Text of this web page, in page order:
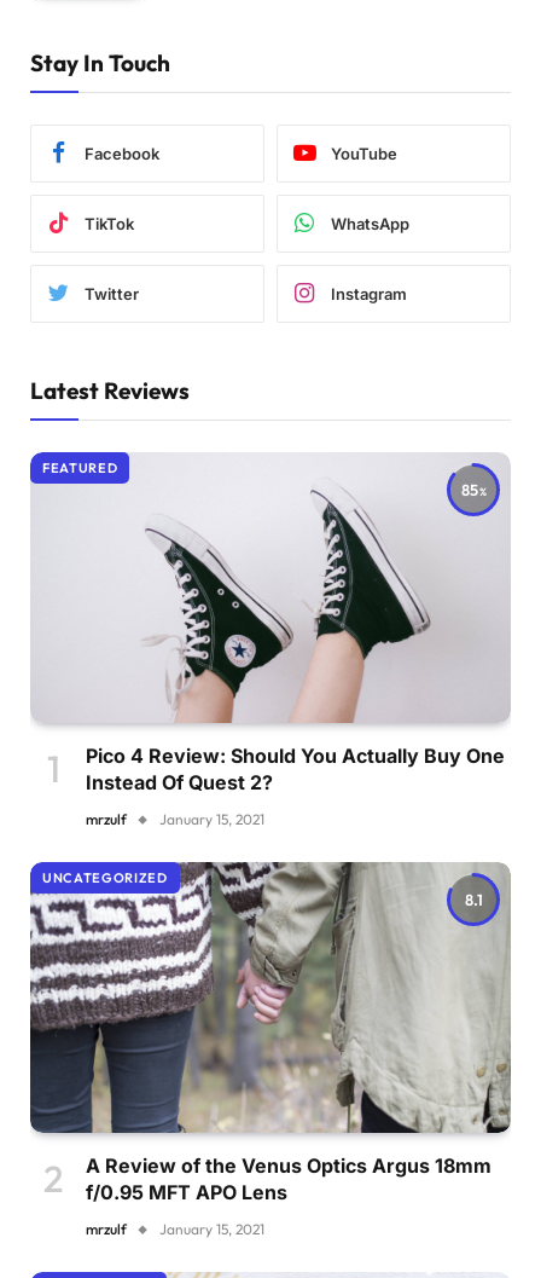
Stay In Touch
Facebook YouTube
TikTok WhatsApp
Twitter Instagram
Latest Reviews
85
FEATURED
Pico 4 Review: Should You Actually Buy One
Instead Of Quest 2?
mrzulf January 15, 2021
8.1
UNCATEGORIZED
A Review of the Venus Optics Argus 18mm
f/0.95 MFT APO Lens
mrzulf January 15, 2021